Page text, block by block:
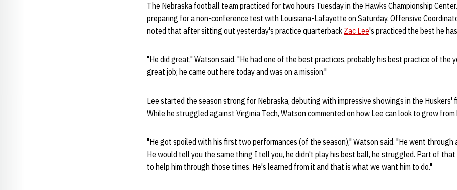
The Nebraska football team practiced for two hours Tuesday in the Hawks Championship
preparing for a non-conference test with Louisiana-Lafayette on Saturday. Offensive
noted that after sitting out yesterday's practice quarterback Zac Lee's practiced the best he
"He did great," Watson said. "He had one of the best practices, probably his best practice of the
great job; he came out here today and was on a mission."
Lee started the season strong for Nebraska, debuting with impressive showings in the Huskers'
While he struggled against Virginia Tech, Watson commented on how Lee can look to grow from
"He got spoiled with his first two performances (of the season)," Watson said. "He went through
He would tell you the same thing I tell you, he didn't play his best ball, he struggled. Part of that
to help him through those times. He's learned from it and that is what we want him to do."